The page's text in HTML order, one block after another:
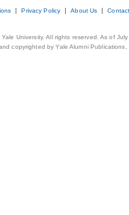
Privacy Policy About Us Contact
University. All rights reserved. As of
copyrighted by Yale Alumni